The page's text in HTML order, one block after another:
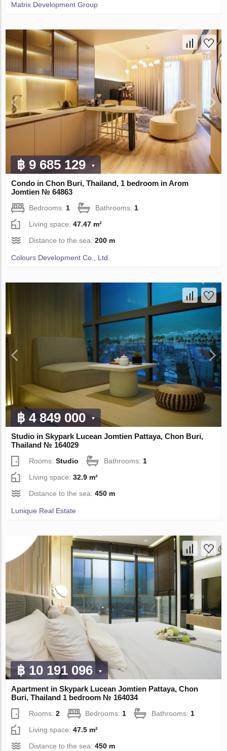
Matrix Development Group
฿ 9 685 129
Condo in Chon Buri, Thailand, 1 bedroom in Arom
Jomtien № 64863
Bedrooms: 1 Bathrooms: 1
Living space:47.47 m²
Distance to the sea:200 m
Colours Development Co., Ltd.
฿ 4 849 000
Studio in Skypark Lucean Jomtien Pattaya, Chon Buri,
Thailand № 164029
Rooms:Studio Bathrooms: 1
Living space:32.9 m²
Distance to the sea:450 m
Lunique Real Estate
฿ 10 191 096
Apartment in Skypark Lucean Jomtien Pattaya, Chon
Buri, Thailand 1 bedroom № 164034
Rooms:2 Bedrooms:1 Bathrooms:1
Living space:47.5 m²
Distance to the sea:450 m